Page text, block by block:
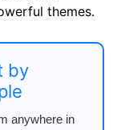
themes.
by
anywhere in